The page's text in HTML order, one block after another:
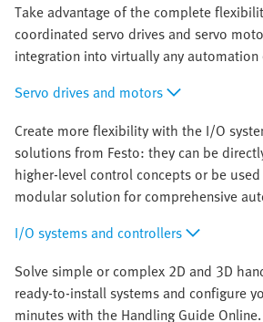
Take advantage of the complete
coordinated servo drives and servo
integration into virtually any automation
Servo drives and motors
Create more flexibility with the I/O
solutions from Festo: they can be
higher-level control concepts or be
modular solution for comprehensive
I/O systems and controllers
Solve simple or complex 2D and 3D
ready-to-install systems and configure
minutes with the Handling Guide Online.